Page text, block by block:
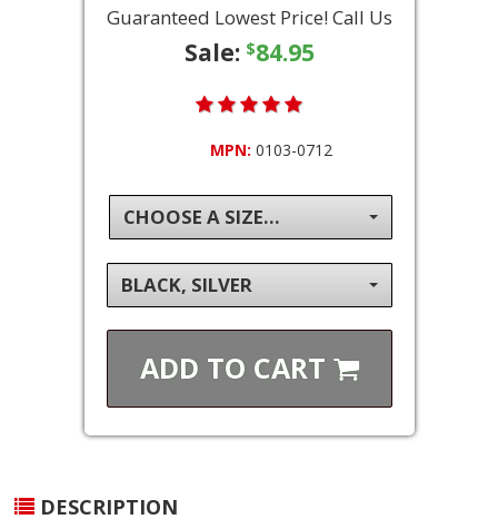
Guaranteed Lowest Price! Call Us
Sale: $84.95
MPN: 0103-0712
CHOOSE A SIZE...
BLACK, SILVER
ADD TO CART
DESCRIPTION